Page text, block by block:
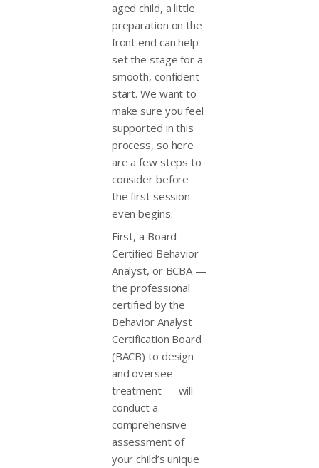
aged child, a little
preparation on the
front end can help
set the stage for a
smooth, confident
start. We want to
make sure you feel
supported in this
process, so here
are a few steps to
consider before
the first session
even begins.
First, a Board
Certified Behavior
Analyst, or BCBA —
the professional
certified by the
Behavior Analyst
Certification Board
(BACB) to design
and oversee
treatment — will
conduct a
comprehensive
assessment of
your child’s unique